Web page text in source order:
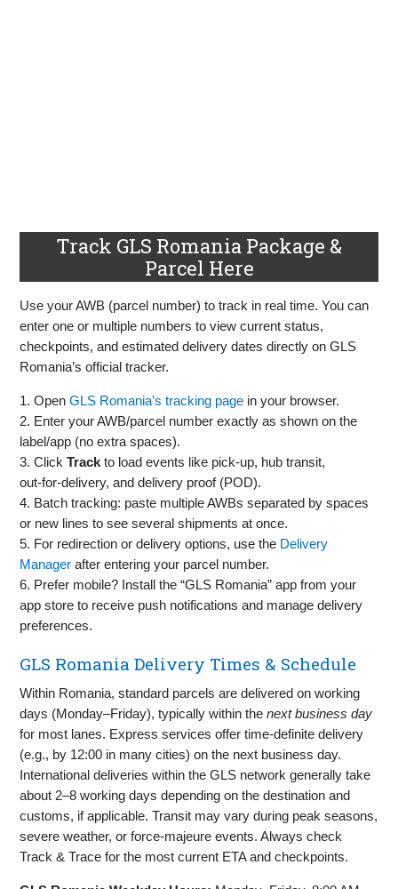
Track GLS Romania Package &
Parcel Here
Use your AWB (parcel number) to track in real time. You can
enter one or multiple numbers to view current status,
checkpoints, and estimated delivery dates directly on GLS
Romania’s official tracker.
1. OpenGLS Romania’s tracking page in your browser.
2. Enter your AWB/parcel number exactly as shown on the
label/app (no extra spaces).
3. ClickTrack to load events like pick‑up, hub transit,
out‑for‑delivery, and delivery proof (POD).
4. Batch tracking: paste multiple AWBs separated by spaces
or new lines to see several shipments at once.
5. For redirection or delivery options, use the Delivery
Manager after entering your parcel number.
6. Prefer mobile? Install the “GLS Romania” app from your
app store to receive push notifications and manage delivery
preferences.
GLS Romania Delivery Times & Schedule
Within Romania, standard parcels are delivered on working
days (Monday–Friday), typically within thenext business day
for most lanes. Express services offer time‑definite delivery
(e.g., by 12:00 in many cities) on the next business day.
International deliveries within the GLS network generally take
about 2–8 working days depending on the destination and
customs, if applicable. Transit may vary during peak seasons,
severe weather, or force‑majeure events. Always check
Track & Trace for the most current ETA and checkpoints.